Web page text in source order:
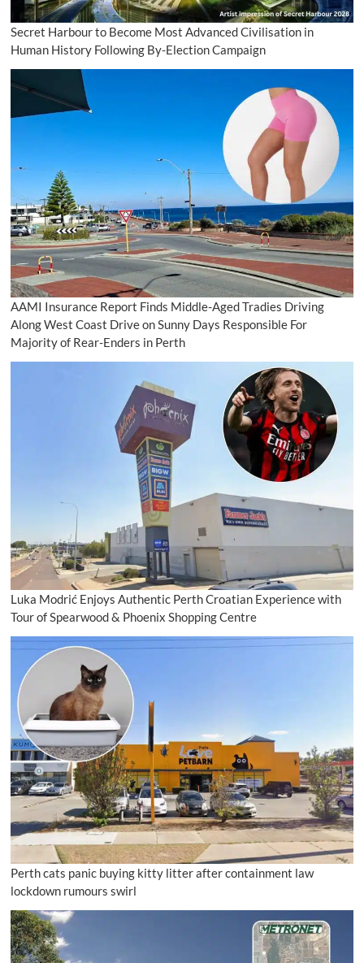
Secret Harbour to Become Most Advanced Civilisation in
Human History Following By-Election Campaign
AAMI Insurance Report Finds Middle-Aged Tradies Driving
Along West Coast Drive on Sunny Days Responsible For
Majority of Rear-Enders in Perth
Luka Modrić Enjoys Authentic Perth Croatian Experience with
Tour of Spearwood & Phoenix Shopping Centre
Perth cats panic buying kitty litter after containment law
lockdown rumours swirl